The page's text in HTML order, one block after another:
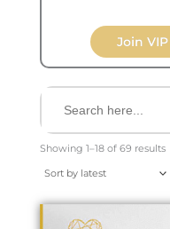
Join
Search
Showing 1–18 of 69 resultsby